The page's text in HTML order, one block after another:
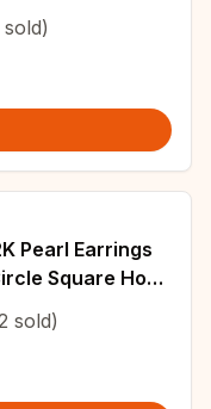
Pearl Earrings
Square Hoop
sold)